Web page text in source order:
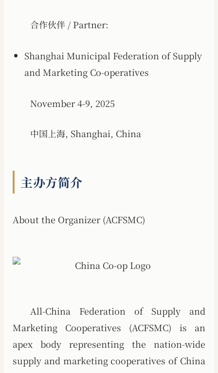
合作伙伴 / Partner:
Shanghai Municipal Federation of Supply
and Marketing Co-operatives
November 4-9, 2025
中国上海, Shanghai, China
主办方简介
About the Organizer (ACFSMC)
All-China Federation of Supply and
Marketing Cooperatives (ACFSMC) is an
apex body representing the nation-wide
supply and marketing cooperatives of China